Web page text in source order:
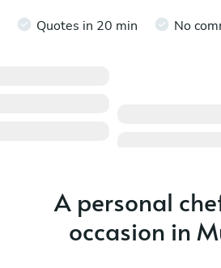
Quotes in 20 min No
A personal
occasion in